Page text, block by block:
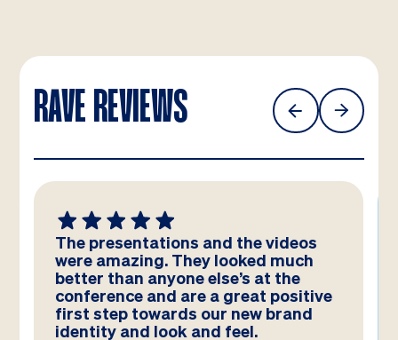
RAVE REVIEWS
The presentations and the videos
were amazing. They looked much
better than anyone else’s at the
conference and are a great positive
first step towards our new brand
identity and look and feel.